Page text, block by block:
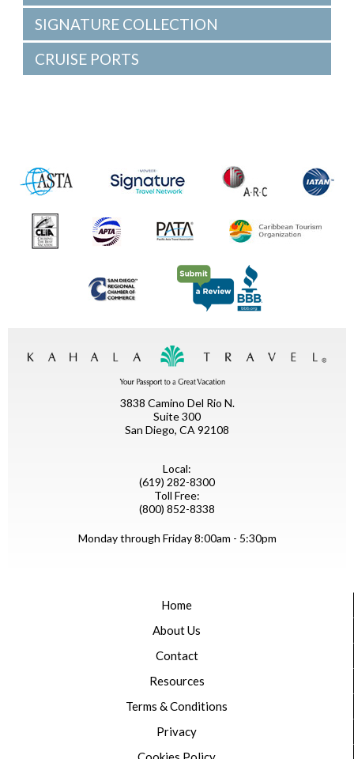
SIGNATURE COLLECTION
CRUISE PORTS
3838 Camino Del Rio N.
Suite 300
San Diego, CA 92108
Local:
(619) 282-8300
Toll Free:
(800) 852-8338
Monday through Friday 8:00am - 5:30pm
Home
About Us
Contact
Resources
Terms & Conditions
Privacy